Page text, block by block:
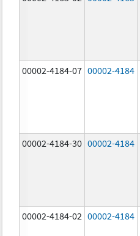
00002-4184-07 00002-4184
00002-4184-30 00002-4184
00002-4184-02 00002-4184